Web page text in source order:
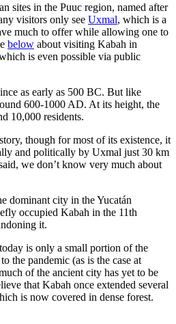
sites in the Puuc region, named after
visitors only see Uxmal, which is a
much to offer while allowing one to
below about visiting Kabah in
is even possible via public
as early as 500 BC. But like
600-1000 AD. At its height, the
10,000 residents.
though for most of its existence, it
and politically by Uxmal just 30 km
we don’t know very much about
dominant city in the Yucatán
occupied Kabah in the 11th
it.
is only a small portion of the
the pandemic (as is the case at
of the ancient city has yet to be
that Kabah once extended several
is now covered in dense forest.